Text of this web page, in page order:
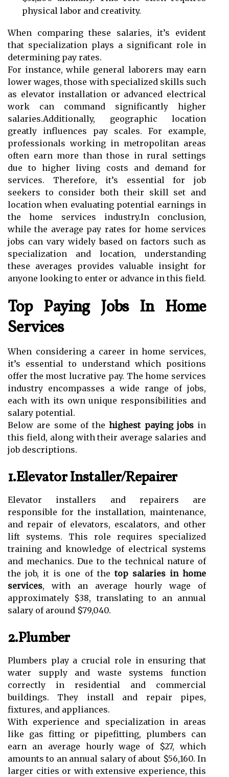
physical labor and creativity.
When comparing these salaries, it’s evident
that specialization plays a significant role in
determining pay rates.
For instance, while general laborers may earn
lower wages, those with specialized skills such
as elevator installation or advanced electrical
work can command significantly higher
salaries.Additionally, geographic location
greatly influences pay scales. For example,
professionals working in metropolitan areas
often earn more than those in rural settings
due to higher living costs and demand for
services. Therefore, it’s essential for job
seekers to consider both their skill set and
location when evaluating potential earnings in
the home services industry.In conclusion,
while the average pay rates for home services
jobs can vary widely based on factors such as
specialization and location, understanding
these averages provides valuable insight for
anyone looking to enter or advance in this field.
Top Paying Jobs In Home
Services
When considering a career in home services,
it’s essential to understand which positions
offer the most lucrative pay. The home services
industry encompasses a wide range of jobs,
each with its own unique responsibilities and
salary potential.
Below are some of thehighest paying jobsin
this field, along with their average salaries and
job descriptions.
1.Elevator Installer/Repairer
Elevator installers and repairers are
responsible for the installation, maintenance,
and repair of elevators, escalators, and other
lift systems. This role requires specialized
training and knowledge of electrical systems
and mechanics. Due to the technical nature of
the job, it is one of thetop salaries in home
services, with an average hourly wage of
approximately $38, translating to an annual
salary of around $79,040.
2.Plumber
Plumbers play a crucial role in ensuring that
water supply and waste systems function
correctly in residential and commercial
buildings. They install and repair pipes,
fixtures, and appliances.
With experience and specialization in areas
like gas fitting or pipefitting, plumbers can
earn an average hourly wage of $27, which
amounts to an annual salary of about $56,160. In
larger cities or with extensive experience, this